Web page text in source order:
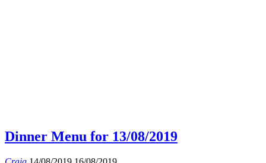
Dinner Menu for 13/08/2019